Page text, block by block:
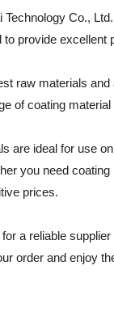
Technology Co.,
to provide excellent
raw materials
of coating
are ideal for use
you need
prices.
a reliable
order and enjoy